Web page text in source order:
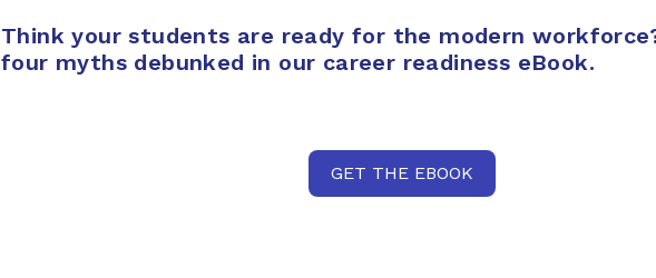
Think your students are ready for the modern
four myths debunked in our career readiness eBook.
GET THE EBOOK